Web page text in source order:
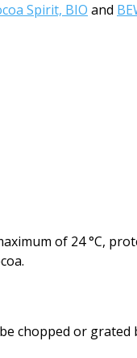
Spirit, BIO and
of 24 °C,
chopped or